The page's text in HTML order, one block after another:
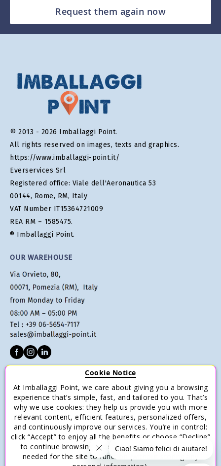
Request them again now
© 2013 - 2026 Imballaggi Point.
All rights reserved on images, texts and graphics.
https://www.imballaggi-point.it/
Everservices Srl
Registered office: Viale dell'Aeronautica 53
00144, Rome, RM, Italy
VAT Number IT15364721009
REA RM – 1585475.
® Imballaggi Point.
OUR WAREHOUSE
Terms of sale
Payments
Shipping and Delivery
Return and Refund
Save money with multiple purchases.
Cookie Notice
At Imballaggi Point, we care about giving you a browsing
experience that’s simple, fast, and tailored to you. That’s
why we use cookies: they help us provide you with more
relevant content, efficient features, personalized offers,
and continuously improve our services. You’re in control:
click “Accept” to enjoy all the benefits or choose “Decline”
to continue browsing with only the essential cookies
needed for the site to function (without storing any